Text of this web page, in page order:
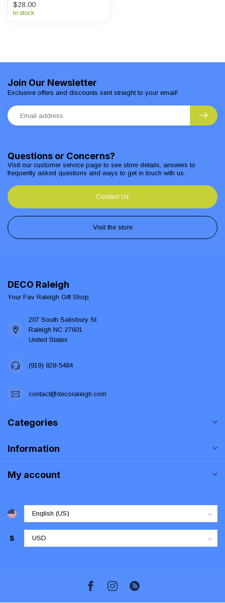
$28.00
In stock
Questions or Concerns?
Visit our customer service page to see store details, answers to
frequently asked questions and ways to get in touch with us.
Contact Us
Visit the store
Join Our Newsletter
Exclusive offers and discounts sent straight to your email!
DECO Raleigh
Your Fav Raleigh Gift Shop
207 South Salisbury St
Raleigh NC 27601
United States
(919) 828-5484
contact@decoraleigh.com
Categories
Information
My account
$